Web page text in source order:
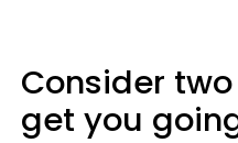
Consider
get you